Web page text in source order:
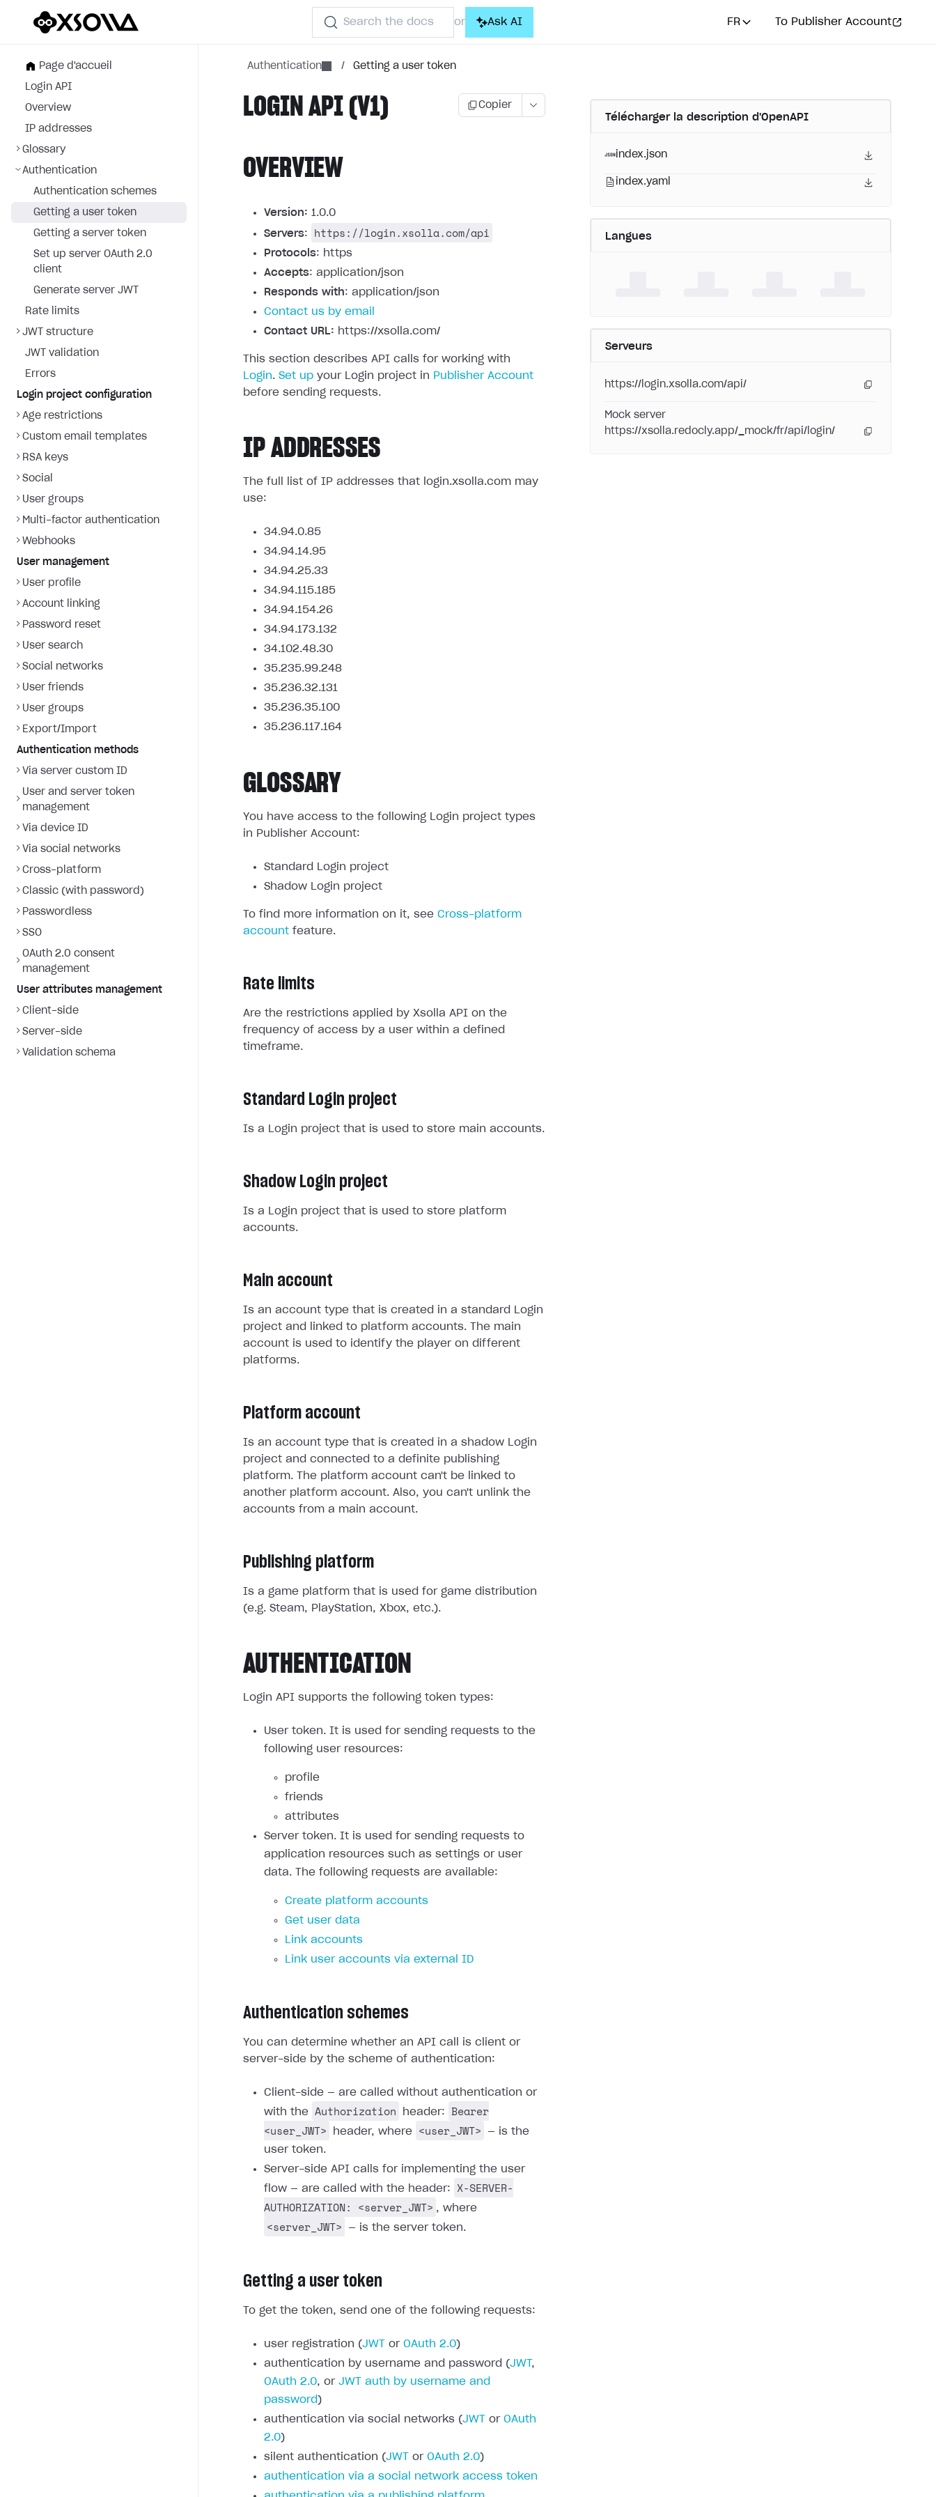
Search the docs or Ask AI FR To Publisher Account
Page d'accueil
Login API
Overview
IP addresses
Glossary
Authentication
Authentication schemes
Getting a user token
Getting a server token
Set up server OAuth 2.0
client
Generate server JWT
Rate limits
JWT structure
JWT validation
Errors
Login project configuration
Age restrictions
Custom email templates
RSA keys
Social
User groups
Multi-factor authentication
Webhooks
User management
User profile
Account linking
Password reset
User search
Social networks
User friends
User groups
Export/Import
Authentication methods
Via server custom ID
User and server token
management
Via device ID
Via social networks
Cross-platform
Classic (with password)
Passwordless
SSO
OAuth 2.0 consent
management
User attributes management
Client-side
Server-side
Validation schema
Authentication / Getting a user token
LOGIN API (V1) Copier
OVERVIEW
Version: 1.0.0
Servers: https://login.xsolla.com/api
Protocols: https
Accepts: application/json
Responds with: application/json
Contact us by email
Contact URL: https://xsolla.com/
This section describes API calls for working with
Login. Set up your Login project in Publisher Account
before sending requests.
IP ADDRESSES
The full list of IP addresses that login.xsolla.com may
use:
34.94.0.85
34.94.14.95
34.94.25.33
34.94.115.185
34.94.154.26
34.94.173.132
34.102.48.30
35.235.99.248
35.236.32.131
35.236.35.100
35.236.117.164
GLOSSARY
You have access to the following Login project types
in Publisher Account:
Standard Login project
Shadow Login project
To find more information on it, see Cross-platform
account feature.
Rate limits
Are the restrictions applied by Xsolla API on the
frequency of access by a user within a defined
timeframe.
Standard Login project
Is a Login project that is used to store main accounts.
Shadow Login project
Is a Login project that is used to store platform
accounts.
Main account
Is an account type that is created in a standard Login
project and linked to platform accounts. The main
account is used to identify the player on different
platforms.
Platform account
Is an account type that is created in a shadow Login
project and connected to a definite publishing
platform. The platform account can't be linked to
another platform account. Also, you can't unlink the
accounts from a main account.
Publishing platform
Is a game platform that is used for game distribution
(e.g. Steam, PlayStation, Xbox, etc.).
AUTHENTICATION
Login API supports the following token types:
User token. It is used for sending requests to the
following user resources:
profile
friends
attributes
Server token. It is used for sending requests to
application resources such as settings or user
data. The following requests are available:
Create platform accounts
Get user data
Link accounts
Link user accounts via external ID
Authentication schemes
You can determine whether an API call is client or
server-side by the scheme of authentication:
Client-side — are called without authentication or
with the Authorization header:
Bearer
<user_JWT>
header, where <user_JWT>
— is the
user token.
Server-side API calls for implementing the user
flow — are called with the header:
X-SERVER-
AUTHORIZATION: <server_JWT> , where
<server_JWT> — is the server token.
Getting a user token
To get the token, send one of the following requests:
user registration (JWT or OAuth 2.0)
authentication by username and password (JWT ,
OAuth 2.0, or JWT auth by username and
password )
authentication via social networks (JWT or OAuth
2.0)
silent authentication (JWT or OAuth 2.0)
authentication via a social network access token
Télécharger la description d'OpenAPI
index.json
index.yaml
Langues
Serveurs
https://login.xsolla.com/api/
Mock server
https://xsolla.redocly.app/_mock/fr/api/login/